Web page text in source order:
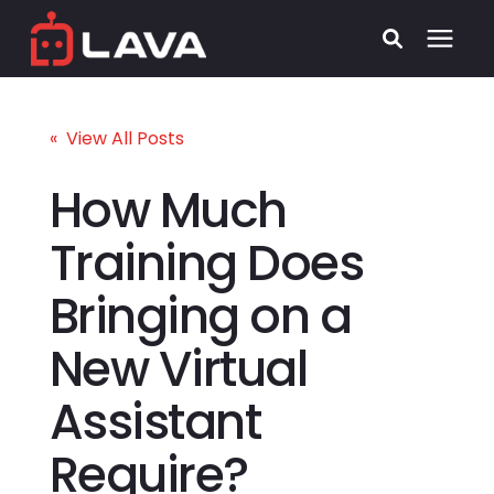
Who We Serve
Security
Pricing
Learning Center
« View All Posts
How Much
Training Does
Bringing on a
New Virtual
Assistant
Require?